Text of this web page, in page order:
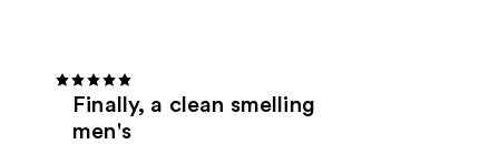
Finally, a clean smelling
men's